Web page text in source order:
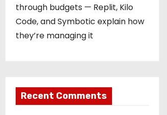
through budgets — Replit, Kilo
Code, and Symbotic explain how
they’re managing it
Recent Comments